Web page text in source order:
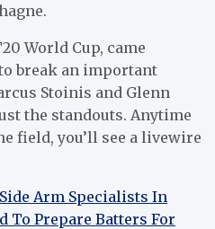
World Cup, came
break an important
Stoinis and Glenn
the standouts. Anytime
field, you’ll see a livewire
Arm Specialists In
To Prepare Batters For